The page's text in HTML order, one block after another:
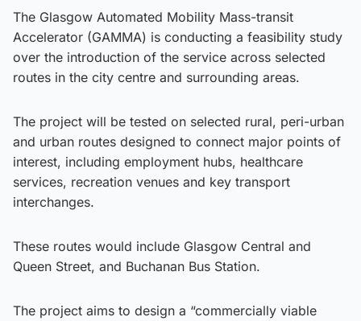
The Glasgow Automated Mobility Mass-transit
Accelerator (GAMMA) is conducting a feasibility study
over the introduction of the service across selected
routes in the city centre and surrounding areas.
The project will be tested on selected rural, peri-urban
and urban routes designed to connect major points of
interest, including employment hubs, healthcare
services, recreation venues and key transport
interchanges.
These routes would include Glasgow Central and
Queen Street, and Buchanan Bus Station.
The project aims to design a “commercially viable